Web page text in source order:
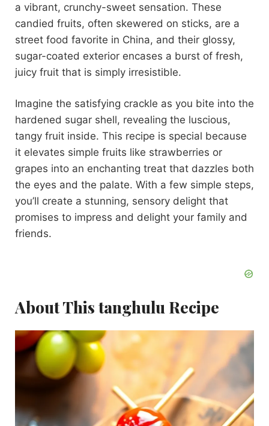
a vibrant, crunchy-sweet sensation. These
candied fruits, often skewered on sticks, are a
street food favorite in China, and their glossy,
sugar-coated exterior encases a burst of fresh,
juicy fruit that is simply irresistible.
Imagine the satisfying crackle as you bite into the
hardened sugar shell, revealing the luscious,
tangy fruit inside. This recipe is special because
it elevates simple fruits like strawberries or
grapes into an enchanting treat that dazzles both
the eyes and the palate. With a few simple steps,
you’ll create a stunning, sensory delight that
promises to impress and delight your family and
friends.
About This tanghulu Recipe